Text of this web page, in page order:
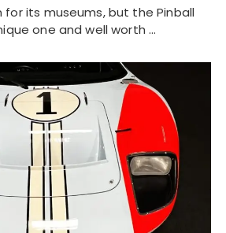
for its museums, but the Pinball
one and well worth …